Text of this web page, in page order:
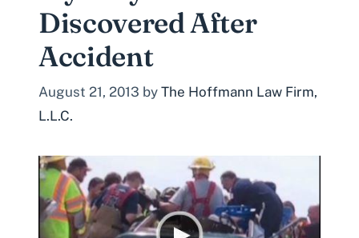
Discovered After
Accident
August 21, 2013 by The Hoffmann Law Firm,
L.L.C.